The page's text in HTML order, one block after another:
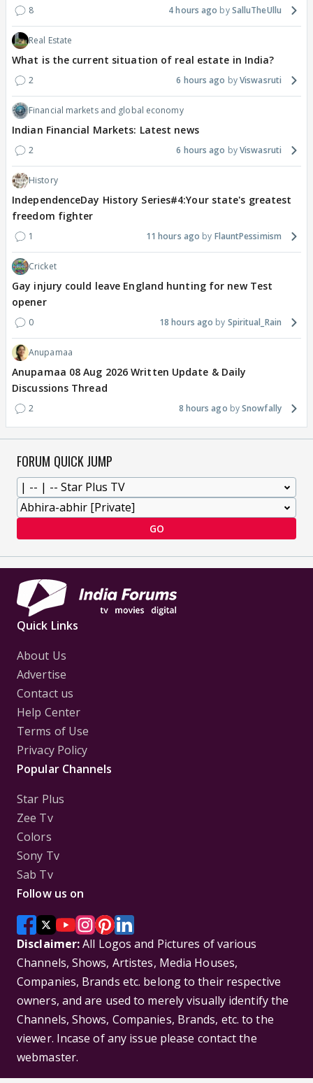
8 4 hours ago SalluTheUllu
Real Estate
What is the current situation of real estate in India?
2 6 hours ago Viswasruti
Financial markets and global economy
Indian Financial Markets: Latest news
2 6 hours ago Viswasruti
History
IndependenceDay History Series#4:Your state's greatest
freedom fighter
1 11 hours ago FlauntPessimism
Cricket
Gay injury could leave England hunting for new Test
opener
0 18 hours ago Spiritual_Rain
Anupamaa
Anupamaa 08 Aug 2026 Written Update & Daily
Discussions Thread
2 8 hours ago Snowfally
FORUM QUICK JUMP
GO
Quick Links
About Us
Advertise
Contact us
Help Center
Terms of Use
Privacy Policy
Popular Channels
Star Plus
Zee Tv
Colors
Sony Tv
Sab Tv
Follow us on
Disclaimer:All Logos and Pictures of various
Channels, Shows, Artistes, Media Houses,
Companies, Brands etc. belong to their respective
owners, and are used to merely visually identify the
Channels, Shows, Companies, Brands, etc. to the
viewer. Incase of any issue please contact the
webmaster.